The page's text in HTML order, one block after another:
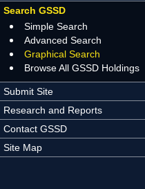
Search GSSD
Simple Search
Advanced Search
Graphical Search
Browse All GSSD Holdings
Submit Site
Research and Reports
Contact GSSD
Site Map